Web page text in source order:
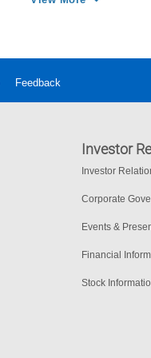
Feedback
Investor
Investor
Corporate
Events &
Financial
Stock